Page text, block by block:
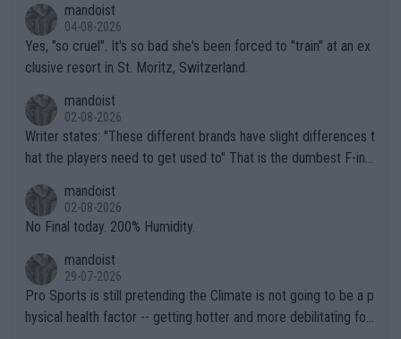
mandoist
04-08-2026
Yes, "so cruel". It's so bad she's been forced to "train" at an ex
clusive resort in St. Moritz, Switzerland.
mandoist
02-08-2026
Writer states: "These different brands have slight differences t
hat the players need to get used to" That is the dumbest F-ing
n) telling the World's Top Players they are, essentially, full of sh
it.
mandoist
02-08-2026
No Final today. 200% Humidity.
mandoist
29-07-2026
Pro Sports is still pretending the Climate is not going to be a p
hysical health factor -- getting hotter and more debilitating for